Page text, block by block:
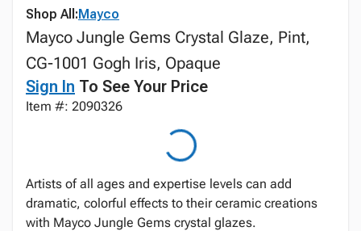
Shop All:Mayco
Mayco Jungle Gems Crystal Glaze, Pint,
CG-1001 Gogh Iris, Opaque
Sign In To See Your Price
Item #: 2090326
Artists of all ages and expertise levels can add
dramatic, colorful effects to their ceramic creations
with Mayco Jungle Gems crystal glazes.